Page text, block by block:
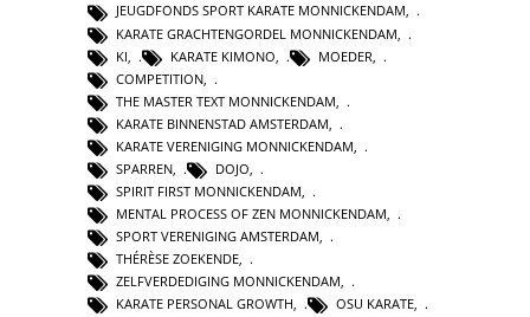
JEUGDFONDS SPORT KARATE MONNICKENDAM,
KARATE GRACHTENGORDEL MONNICKENDAM
KI
KARATE KIMONO MOEDER
COMPETITION
THE MASTER TEXT MONNICKENDAM
KARATE BINNENSTAD AMSTERDAM
KARATE VERENIGING MONNICKENDAM
SPARREN
DOJO
SPIRIT FIRST MONNICKENDAM
MENTAL PROCESS OF ZEN MONNICKENDAM,
SPORT VERENIGING AMSTERDAM,
THÉRÈSE ZOEKENDE,
ZELFVERDEDIGING MONNICKENDAM,
KARATE PERSONAL GROWTH, OSU KARATE,